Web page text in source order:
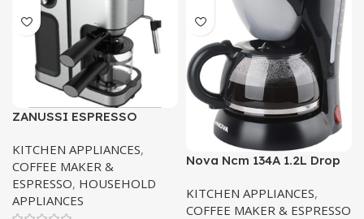
ZANUSSI ESPRESSO
ZES-485
KITCHEN APPLIANCES,
COFFEE MAKER &
ESPRESSO, HOUSEHOLD
APPLIANCES
Nova Ncm 134A 1.2L Drop
KITCHEN APPLIANCES,
COFFEE MAKER & ESPRESSO